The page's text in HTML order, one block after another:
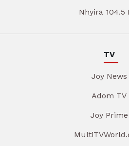
Nhyira 104.5
TV
Joy News
Adom TV
Joy Prime